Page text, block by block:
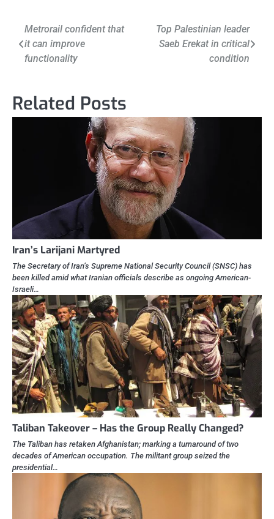
Post
navigation
Metrorail confident that
it can improve
functionality
Top Palestinian leader
Saeb Erekat in critical
condition
Related Posts
Iran’s Larijani Martyred
The Secretary of Iran’s Supreme National Security Council (SNSC) has
been killed amid what Iranian officials describe as ongoing American-
Israeli…
Taliban Takeover – Has the Group Really Changed?
The Taliban has retaken Afghanistan; marking a turnaround of two
decades of American occupation. The militant group seized the
presidential…